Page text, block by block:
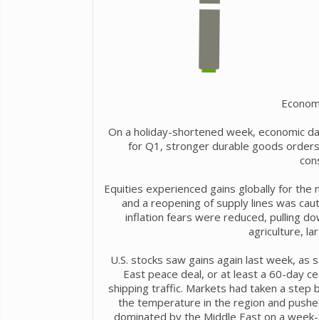
On a holiday-shortened week, economic
for Q1, stronger durable goods
Equities experienced gains globally for
and a reopening of supply lines was
inflation fears were reduced, pulling
agriculture,
U.S. stocks saw gains again last week,
East peace deal, or at least a 60-day
shipping traffic. Markets had taken a step
the temperature in the region and
dominated by the Middle East on a